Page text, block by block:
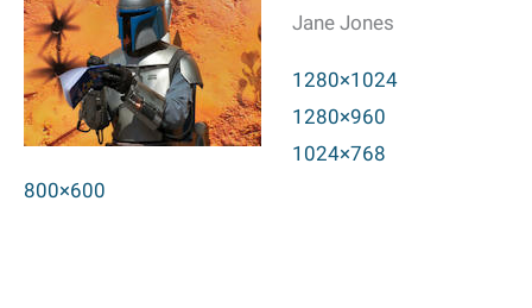
Jane Jones
1280×1024
1280×960
1024×768
800×600